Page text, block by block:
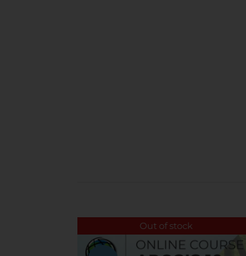
Out of stock